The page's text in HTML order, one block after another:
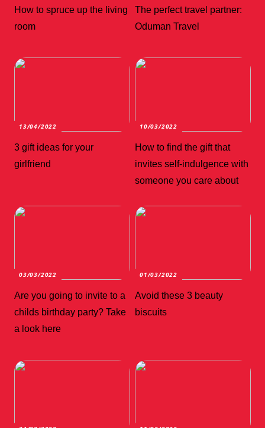
How to spruce up the living
room
The perfect travel partner:
Oduman Travel
13/04/2022
3 gift ideas for your
girlfriend
10/03/2022
How to find the gift that
invites self-indulgence with
someone you care about
03/03/2022
Are you going to invite to a
childs birthday party? Take
a look here
01/03/2022
Avoid these 3 beauty
biscuits